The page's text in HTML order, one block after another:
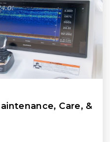
Care, &